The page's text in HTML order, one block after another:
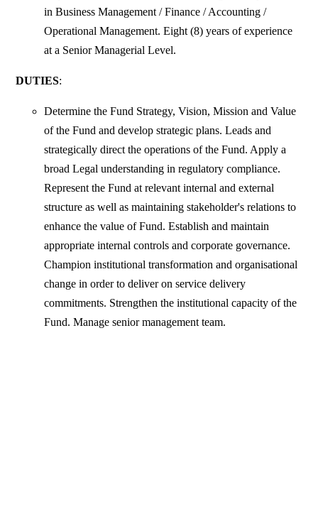
in Business Management / Finance / Accounting /
Operational Management. Eight (8) years of experience
at a Senior Managerial Level.
DUTIES:
Determine the Fund Strategy, Vision, Mission and Value
of the Fund and develop strategic plans. Leads and
strategically direct the operations of the Fund. Apply a
broad Legal understanding in regulatory compliance.
Represent the Fund at relevant internal and external
structure as well as maintaining stakeholder's relations to
enhance the value of Fund. Establish and maintain
appropriate internal controls and corporate governance.
Champion institutional transformation and organisational
change in order to deliver on service delivery
commitments. Strengthen the institutional capacity of the
Fund. Manage senior management team.